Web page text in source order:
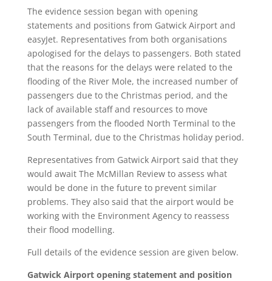
The evidence session began with opening
statements and positions from Gatwick Airport and
easyJet. Representatives from both organisations
apologised for the delays to passengers. Both stated
that the reasons for the delays were related to the
flooding of the River Mole, the increased number of
passengers due to the Christmas period, and the
lack of available staff and resources to move
passengers from the flooded North Terminal to the
South Terminal, due to the Christmas holiday period.
Representatives from Gatwick Airport said that they
would await The McMillan Review to assess what
would be done in the future to prevent similar
problems. They also said that the airport would be
working with the Environment Agency to reassess
their flood modelling.
Full details of the evidence session are given below.
Gatwick Airport opening statement and position